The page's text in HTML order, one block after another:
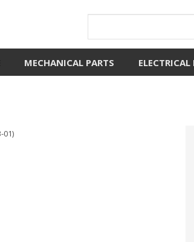
MECHANICAL PARTS ELECTRICAL